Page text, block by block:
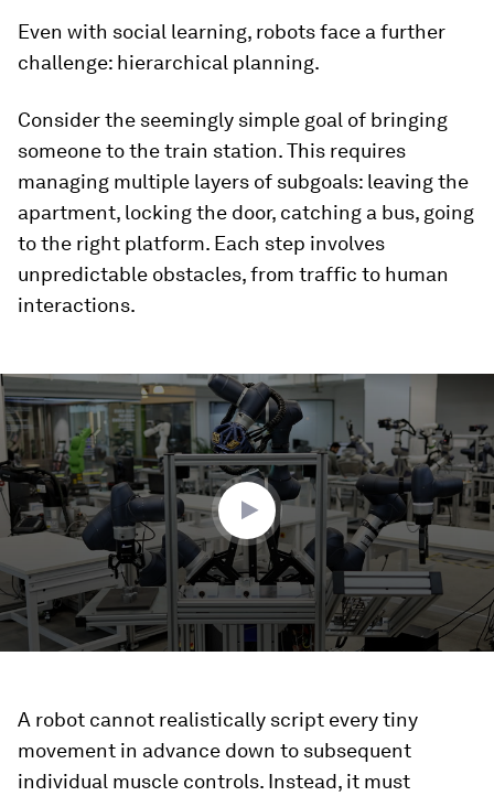
Even with social learning, robots face a further
challenge: hierarchical planning.
Consider the seemingly simple goal of bringing
someone to the train station. This requires
managing multiple layers of subgoals: leaving the
apartment, locking the door, catching a bus, going
to the right platform. Each step involves
unpredictable obstacles, from traffic to human
interactions.
0
seconds
of
1
minute,
41
seconds
A robot cannot realistically script every tiny
movement in advance down to subsequent
individual muscle controls. Instead, it must